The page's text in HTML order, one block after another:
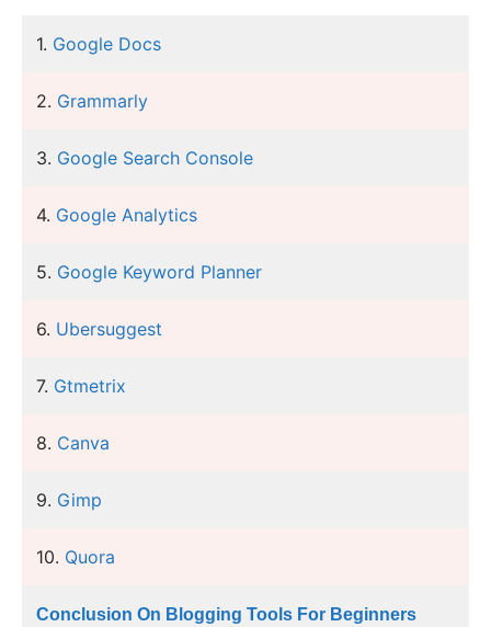
1. Google Docs
2. Grammarly
3. Google Search Console
4. Google Analytics
5. Google Keyword Planner
6. Ubersuggest
7. Gtmetrix
8. Canva
9. Gimp
10. Quora
Conclusion On Blogging Tools For Beginners